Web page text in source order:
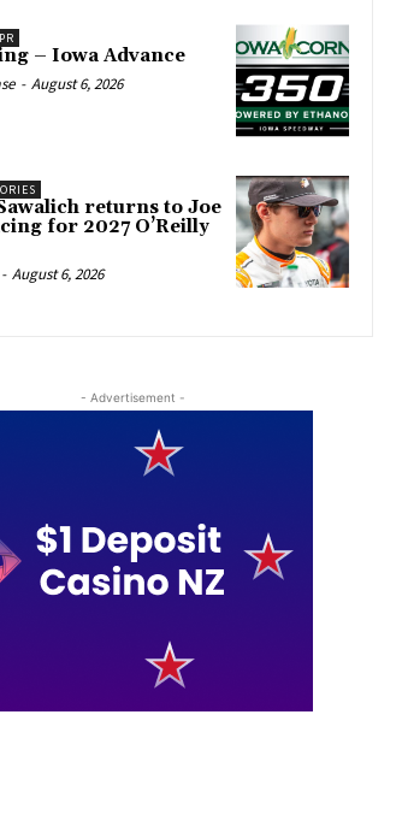
– Iowa Advance
- August 6, 2026
returns to Joe
for 2027 O’Reilly
- August 6, 2026
- Advertisement -